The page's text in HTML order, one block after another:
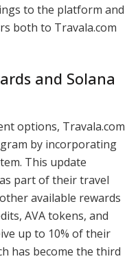
to the platform and
both to Travala.com
and Solana
options, Travala.com
by incorporating
This update
part of their travel
available rewards
AVA tokens, and
up to 10% of their
has become the third